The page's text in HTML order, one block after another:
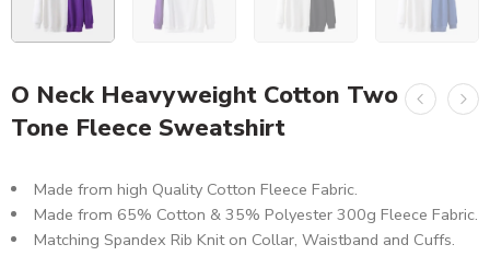
O Neck Heavyweight Cotton Two
Tone Fleece Sweatshirt
Made from high Quality Cotton Fleece Fabric.
Made from 65% Cotton & 35% Polyester 300g Fleece Fabric.
Matching Spandex Rib Knit on Collar, Waistband and Cuffs.